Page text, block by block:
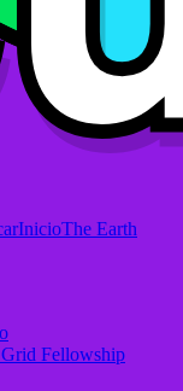
InicioThe Earth
Fellowship